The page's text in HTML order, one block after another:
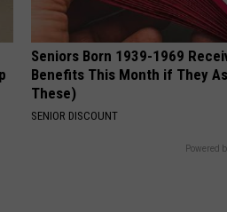
Seniors Born 1939-1969
Benefits This Month if They
These)
SENIOR DISCOUNT
Powered